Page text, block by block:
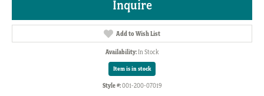
Inquire
Add to Wish List
Availability: In Stock
Item is in stock
Style #:001-200-07019